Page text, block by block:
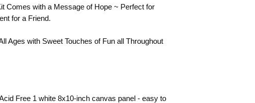
Comes with a Message of Hope ~ Perfect for
for a Friend.
Ages with Sweet Touches of Fun all Throughout
Free 1 white 8x10-inch canvas panel - easy to